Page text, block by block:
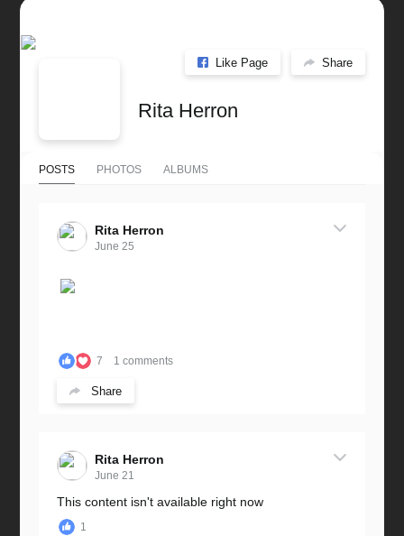
Like Page Share
Rita Herron
POSTS PHOTOS ALBUMS
Rita Herron
June 25
7 1 comments
Share
Rita Herron
June 21
This content isn't available right now
1